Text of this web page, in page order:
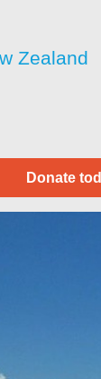
Zealand
Donate